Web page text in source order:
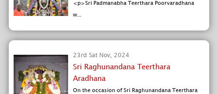
<p>Sri Padmanabha Teerthara Poorvaradhana
w...
23rd Sat Nov, 2024
Sri Raghunandana Teerthara
Aradhana
On the occasion of Sri Raghunandana Teerthara